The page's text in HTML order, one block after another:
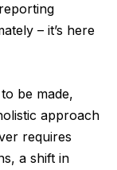
– it’s here
be made,
approach
requires
a shift in